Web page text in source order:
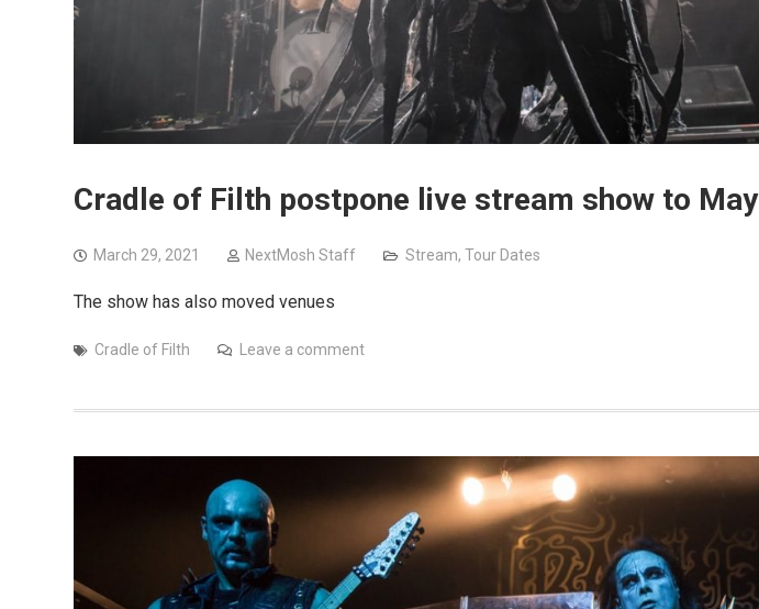
Cradle of Filth postpone live stream show to May
March 29, 2021 NextMosh Staff Stream, Tour Dates
The show has also moved venues
Cradle of Filth Leave a comment